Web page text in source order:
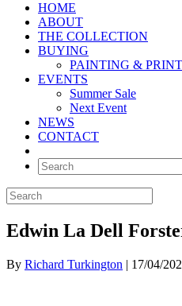
HOME
ABOUT
THE COLLECTION
BUYING
PAINTING &
EVENTS
Summer Sale
Next Event
NEWS
CONTACT
Edwin La Dell
By Richard Turkington | 17/04/